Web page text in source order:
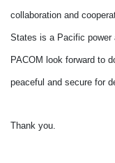
collaboration and
States is a Pacific power
PACOM look forward to
peaceful and secure for
Thank you.